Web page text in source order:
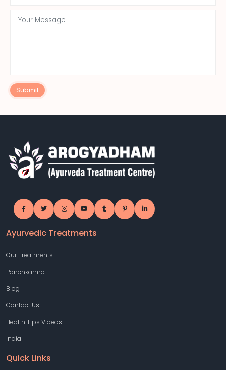
Submit
Ayurvedic Treatments
Our Treatments
Panchkarma
Blog
Contact Us
Health Tips Videos
India
Quick Links